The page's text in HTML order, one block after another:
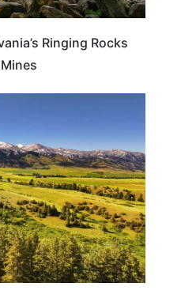
Ringing Rocks